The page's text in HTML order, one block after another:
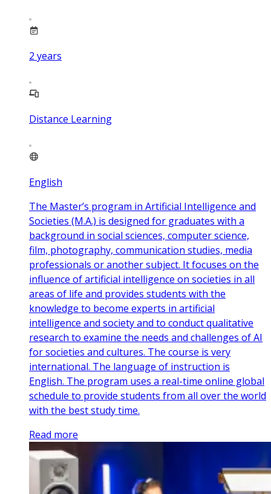
2 years
Distance Learning
English
The Master’s program in Artificial Intelligence and
Societies (M.A.) is designed for graduates with a
background in social sciences, computer science,
film, photography, communication studies, media
professionals or another subject. It focuses on the
influence of artificial intelligence on societies in all
areas of life and provides students with the
knowledge to become experts in artificial
intelligence and society and to conduct qualitative
research to examine the needs and challenges of AI
for societies and cultures. The course is very
international. The language of instruction is
English. The program uses a real-time online global
schedule to provide students from all over the world
with the best study time.
Read more